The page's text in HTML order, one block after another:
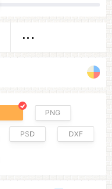
PNG
PSD DXF